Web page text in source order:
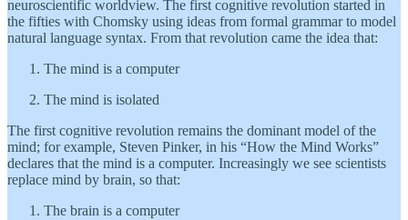
neuroscientific worldview. The first cognitive revolution started in
the fifties with Chomsky using ideas from formal grammar to model
natural language syntax. From that revolution came the idea that:
The mind is a computer
The mind is isolated
The first cognitive revolution remains the dominant model of the
mind; for example, Steven Pinker, in his “How the Mind Works”
declares that the mind is a computer. Increasingly we see scientists
replace mind by brain, so that:
The brain is a computer